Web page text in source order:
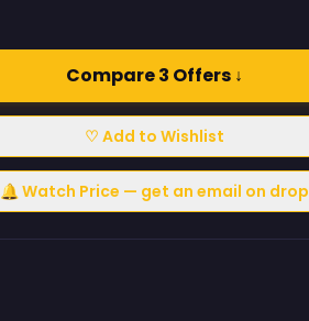
Compare 3 Offers ↓
♡ Add to Wishlist
🔔 Watch Price — get an email on drop